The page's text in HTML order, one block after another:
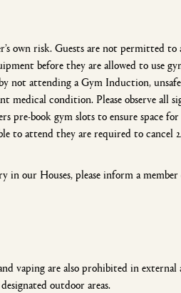
own risk. Guests are not permitted
before they are allowed to use
not attending a Gym Induction,
condition. Please observe all
pre-book gym slots to ensure space
to attend they are required to cancel
our Houses, please inform a
vaping are also prohibited in
outdoor areas.